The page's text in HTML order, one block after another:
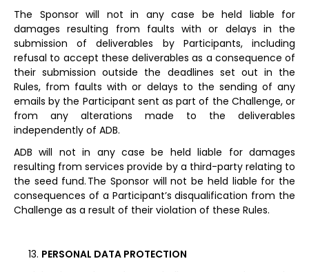
The Sponsor will not in any case be held liable for
damages resulting from faults with or delays in the
submission of deliverables by Participants, including
refusal to accept these deliverables as a consequence of
their submission outside the deadlines set out in the
Rules, from faults with or delays to the sending of any
emails by the Participant sent as part of the Challenge, or
from any alterations made to the deliverables
independently of ADB.
ADB will not in any case be held liable for damages
resulting from services provide by a third-party relating to
the seed fund. The Sponsor will not be held liable for the
consequences of a Participant’s disqualification from the
Challenge as a result of their violation of these Rules.
PERSONAL DATA PROTECTION